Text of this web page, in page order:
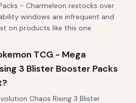
- Charmeleon restocks over
windows are infrequent and
on products like this one.
TCG - Mega
3 Blister Booster Packs
Chaos Rising 3 Blister